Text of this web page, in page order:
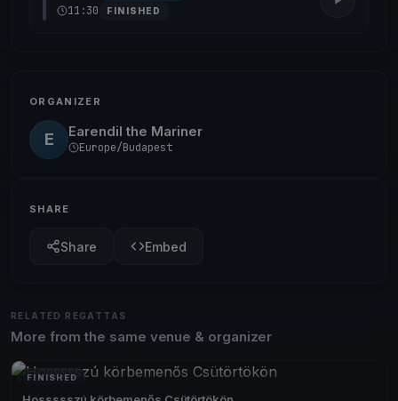
11:30 FINISHED
ORGANIZER
E Earendil the Mariner
Europe/Budapest
SHARE
Share Embed
RELATED REGATTAS
More from the same venue & organizer
FINISHED